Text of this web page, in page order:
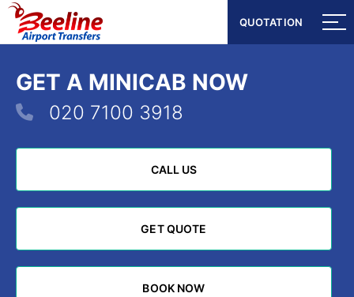
QUOTATION
QUOTATION
GET A MINICAB NOW
020 7100 3918
CALL US
CALL US
GET QUOTE
GET QUOTE
BOOK NOW
BOOK NOW